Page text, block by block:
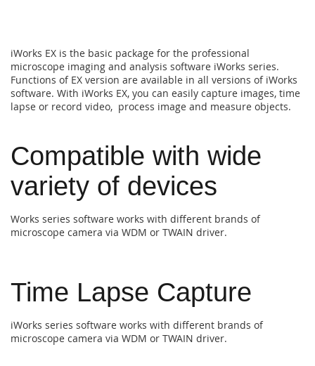
Compatible with wide
variety of devices
Works series software works with different brands of
microscope camera via WDM or TWAIN driver.
Time Lapse Capture
iWorks series software works with different brands of
microscope camera via WDM or TWAIN driver.
iWorks EX is the basic package for the professional
microscope imaging and analysis software iWorks series.
Functions of EX version are available in all versions of iWorks
software. With iWorks EX, you can easily capture images, time
lapse or record video, process image and measure objects.